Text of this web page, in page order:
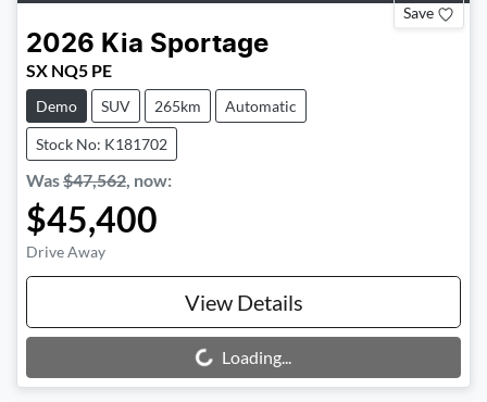
Save
2026 Kia Sportage
SX NQ5 PE
Demo SUV 265km Automatic
Stock No: K181702
Was$47,562, now:
$45,400
Drive Away
View Details
Loading... Loading...